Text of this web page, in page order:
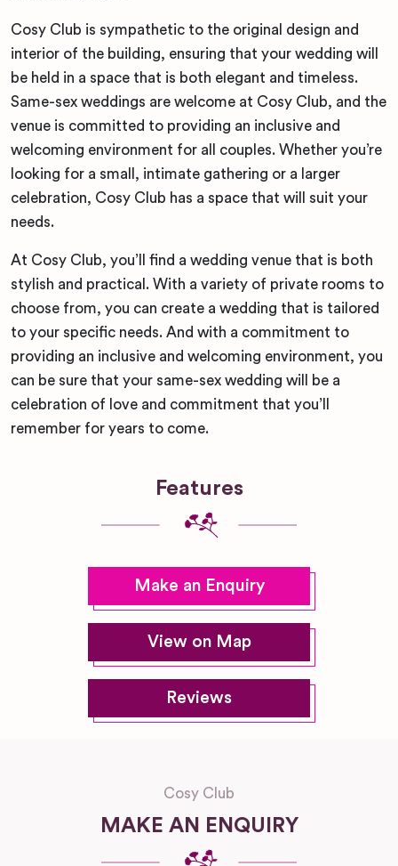
Cosy Club is sympathetic to the original design and
interior of the building, ensuring that your wedding will
be held in a space that is both elegant and timeless.
Same-sex weddings are welcome at Cosy Club, and the
venue is committed to providing an inclusive and
welcoming environment for all couples. Whether you’re
looking for a small, intimate gathering or a larger
celebration, Cosy Club has a space that will suit your
needs.
At Cosy Club, you’ll find a wedding venue that is both
stylish and practical. With a variety of private rooms to
choose from, you can create a wedding that is tailored
to your specific needs. And with a commitment to
providing an inclusive and welcoming environment, you
can be sure that your same-sex wedding will be a
celebration of love and commitment that you’ll
remember for years to come.
Features
Make an Enquiry
View on Map
Reviews
Cosy Club
MAKE AN ENQUIRY